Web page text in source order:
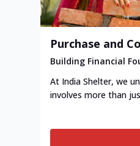
Purchase and
Building Financial
At India Shelter, we
involves more than